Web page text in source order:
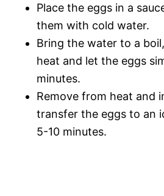
Place the eggs in a
them with cold water.
Bring the water to a
heat and let the eggs
minutes.
Remove from heat and
transfer the eggs to an
5-10 minutes.